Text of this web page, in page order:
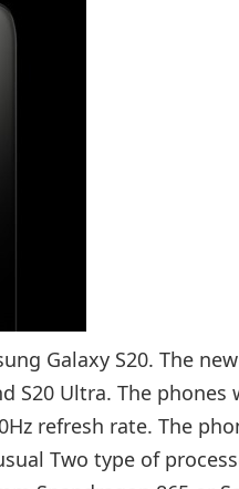
Galaxy S20. The
S20 Ultra. The phones
refresh rate. The
Two type of